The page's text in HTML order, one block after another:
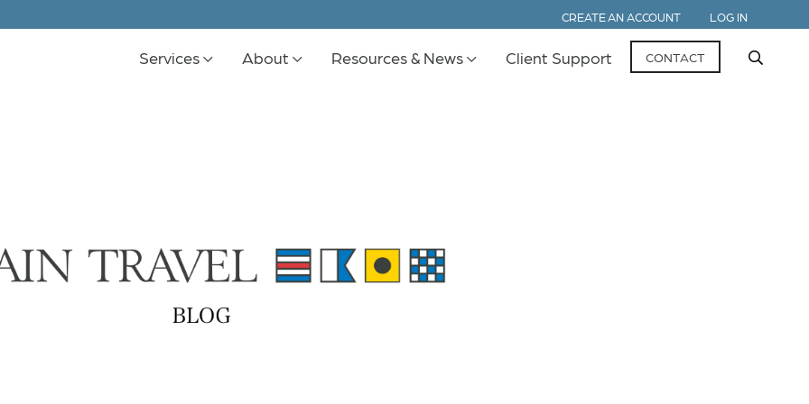
CREATE AN ACCOUNT LOG IN
Services About Resources & News Client Support CONTACT